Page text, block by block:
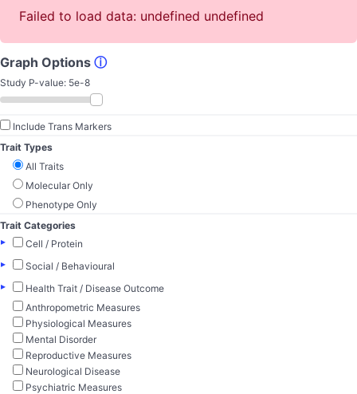
Failed to load data: undefined undefined
Graph Options ⓘ
Study P-value: 5e-8
Include Trans Markers
Trait Types
All Traits
Molecular Only
Phenotype Only
Trait Categories
▸
Cell / Protein
▸
Social / Behavioural
▸
Health Trait / Disease Outcome
Anthropometric Measures
Physiological Measures
Mental Disorder
Reproductive Measures
Neurological Disease
Psychiatric Measures